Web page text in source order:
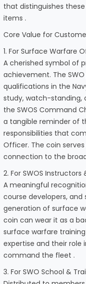
that distinguishes
items .
Core Value for
1. For Surface Warfare
A cherished symbol of
achievement. The
qualifications in the
study, watch-standing,
the SWOS Command
a tangible reminder of
responsibilities that
Officer. The coin
connection to the
2. For SWOS Instructors
A meaningful
course developers,
generation of surface
coin can wear it as a
surface warfare
expertise and their role
command the fleet .
3. For SWO School &